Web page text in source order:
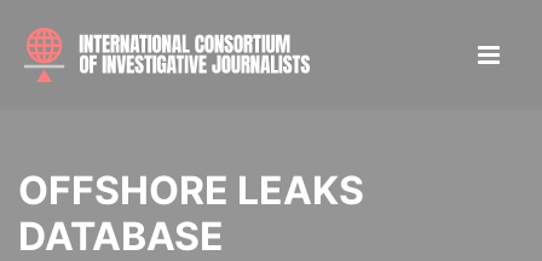
OFFSHORE LEAKS
DATABASE